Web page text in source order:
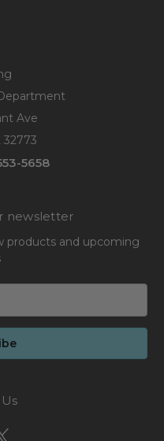
Ave
32773
5658
newsletter
products and upcoming